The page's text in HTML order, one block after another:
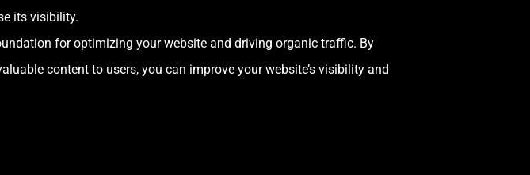
its visibility.
for optimizing your website and driving organic traffic. By
content to users, you can improve your website’s visibility and